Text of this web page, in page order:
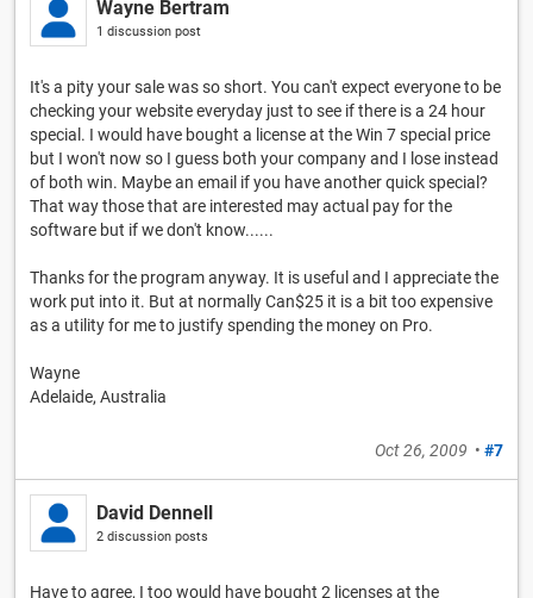
Wayne Bertram
1 discussion post
It's a pity your sale was so short. You can't expect everyone to be
checking your website everyday just to see if there is a 24 hour
special. I would have bought a license at the Win 7 special price
but I won't now so I guess both your company and I lose instead
of both win. Maybe an email if you have another quick special?
That way those that are interested may actual pay for the
software but if we don't know......
Thanks for the program anyway. It is useful and I appreciate the
work put into it. But at normally Can$25 it is a bit too expensive
as a utility for me to justify spending the money on Pro.
Wayne
Adelaide, Australia
Oct 26, 2009 • #7
David Dennell
2 discussion posts
Have to agree, I too would have bought 2 licenses at the